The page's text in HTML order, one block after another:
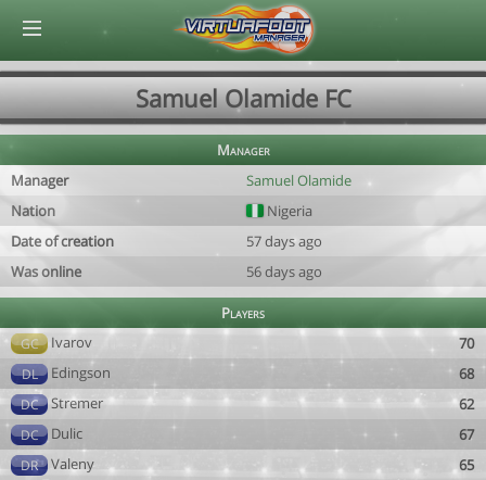
Samuel Olamide FC
Manager
Manager
Samuel Olamide
Nation
Nigeria
Date of creation
57 days ago
Was online
56 days ago
Players
GC Ivarov 70
DL Edingson 68
DC Stremer 62
DC Dulic 67
DR Valeny 65
© Virtuafoot Manager by Aymeric Le Corre 202608071815